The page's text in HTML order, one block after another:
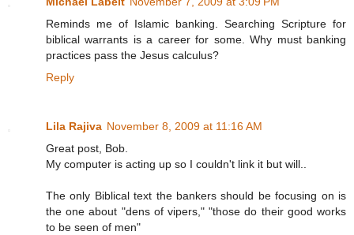
Reminds me of Islamic banking. Searching Scripture for
biblical warrants is a career for some. Why must banking
practices pass the Jesus calculus?
Reply
Lila Rajiva November 8, 2009 at 11:16 AM
Great post, Bob.
My computer is acting up so I couldn't link it but will..
The only Biblical text the bankers should be focusing on is
the one about "dens of vipers," "those do their good works
to be seen of men"